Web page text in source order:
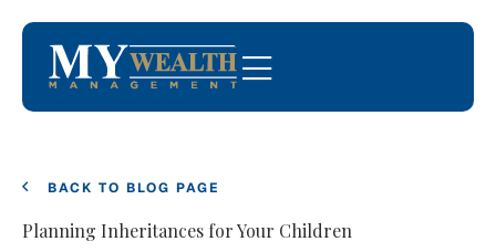
BACK TO BLOG PAGE
Planning Inheritances for Your Children